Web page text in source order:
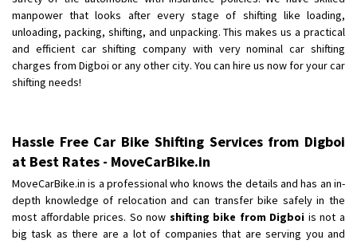
manpower that looks after every stage of shifting like loading,
unloading, packing, shifting, and unpacking. This makes us a practical
and efficient car shifting company with very nominal car shifting
charges from Digboi or any other city. You can hire us now for your car
shifting needs!
Hassle Free Car Bike Shifting Services from Digboi
at Best Rates - MoveCarBike.in
MoveCarBike.in is a professional who knows the details and has an in-
depth knowledge of relocation and can transfer bike safely in the
most affordable prices. So now shifting bike from Digboi is not a
big task as there are a lot of companies that are serving you and